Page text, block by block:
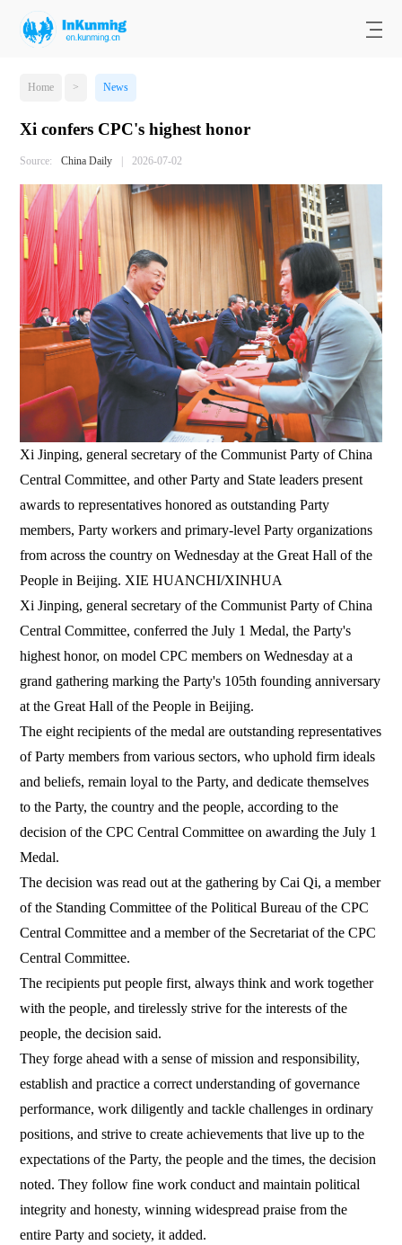
Home > News
Xi confers CPC's highest honor
Source: China Daily | 2026-07-02
Xi Jinping, general secretary of the Communist Party of China
Central Committee, and other Party and State leaders present
awards to representatives honored as outstanding Party
members, Party workers and primary-level Party organizations
from across the country on Wednesday at the Great Hall of the
People in Beijing. XIE HUANCHI/XINHUA
Xi Jinping, general secretary of the Communist Party of China
Central Committee, conferred the July 1 Medal, the Party's
highest honor, on model CPC members on Wednesday at a
grand gathering marking the Party's 105th founding anniversary
at the Great Hall of the People in Beijing.
The eight recipients of the medal are outstanding representatives
of Party members from various sectors, who uphold firm ideals
and beliefs, remain loyal to the Party, and dedicate themselves
to the Party, the country and the people, according to the
decision of the CPC Central Committee on awarding the July 1
Medal.
The decision was read out at the gathering by Cai Qi, a member
of the Standing Committee of the Political Bureau of the CPC
Central Committee and a member of the Secretariat of the CPC
Central Committee.
The recipients put people first, always think and work together
with the people, and tirelessly strive for the interests of the
people, the decision said.
They forge ahead with a sense of mission and responsibility,
establish and practice a correct understanding of governance
performance, work diligently and tackle challenges in ordinary
positions, and strive to create achievements that live up to the
expectations of the Party, the people and the times, the decision
noted. They follow fine work conduct and maintain political
integrity and honesty, winning widespread praise from the
entire Party and society, it added.